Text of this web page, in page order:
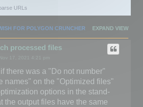
URLs
EXPAND VIEW
FOR POLYGON CRUNCHER
processed files
17, 2021 4:21 pm
there was a "Do not number"
names" on the "Optimized files"
options in the stand-
the output files have the same